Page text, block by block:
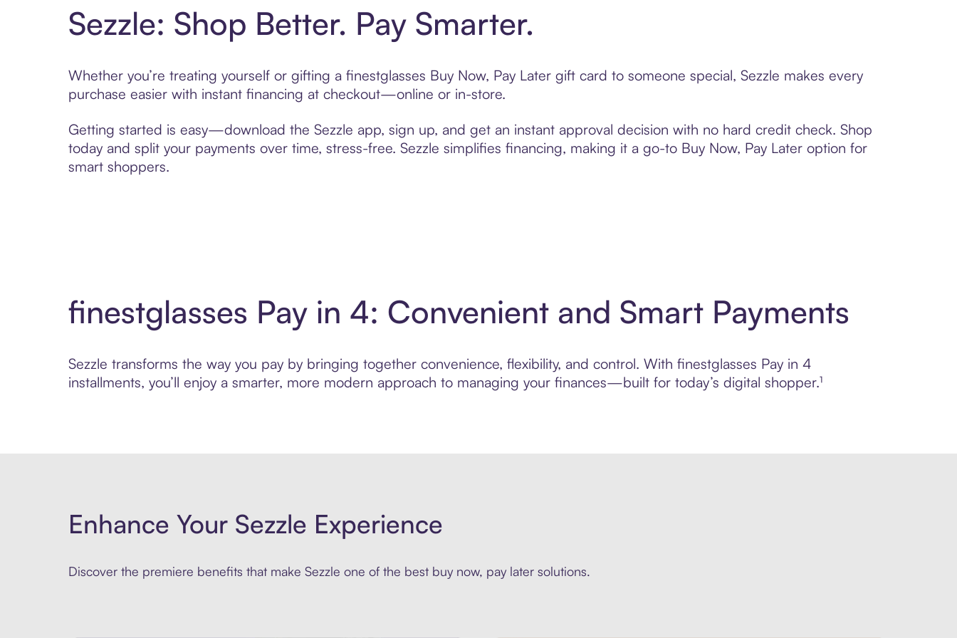
Sezzle: Shop Better. Pay Smarter.
Whether you’re treating yourself or gifting a finestglasses Buy Now, Pay Later gift card to someone special, Sezzle makes every
purchase easier with instant financing at checkout—online or in-store.
Getting started is easy—download the Sezzle app, sign up, and get an instant approval decision with no hard credit check. Shop
today and split your payments over time, stress-free. Sezzle simplifies financing, making it a go-to Buy Now, Pay Later option for
smart shoppers.
finestglasses Pay in 4: Convenient and Smart Payments
Sezzle transforms the way you pay by bringing together convenience, flexibility, and control. With finestglasses Pay in 4
installments, you’ll enjoy a smarter, more modern approach to managing your finances—built for today’s digital shopper.¹
Enhance Your Sezzle Experience
Discover the premiere benefits that make Sezzle one of the best buy now, pay later solutions.